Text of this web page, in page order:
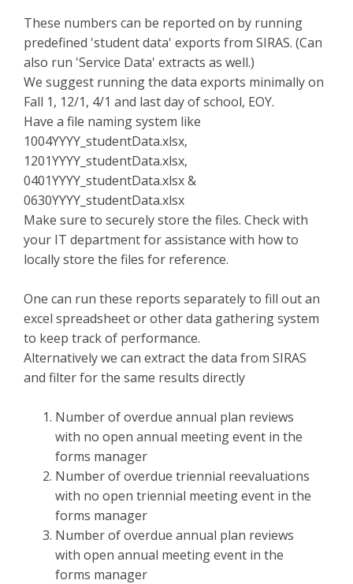
These numbers can be reported on by running
predefined 'student data' exports from SIRAS. (Can
also run 'Service Data' extracts as well.)
We suggest running the data exports minimally on
Fall 1, 12/1, 4/1 and last day of school, EOY.
Have a file naming system like
1004YYYY_studentData.xlsx,
1201YYYY_studentData.xlsx,
0401YYYY_studentData.xlsx &
0630YYYY_studentData.xlsx
Make sure to securely store the files. Check with
your IT department for assistance with how to
locally store the files for reference.
One can run these reports separately to fill out an
excel spreadsheet or other data gathering system
to keep track of performance.
Alternatively we can extract the data from SIRAS
and filter for the same results directly
Number of overdue annual plan reviews
with no open annual meeting event in the
forms manager
Number of overdue triennial reevaluations
with no open triennial meeting event in the
forms manager
Number of overdue annual plan reviews
with open annual meeting event in the
forms manager